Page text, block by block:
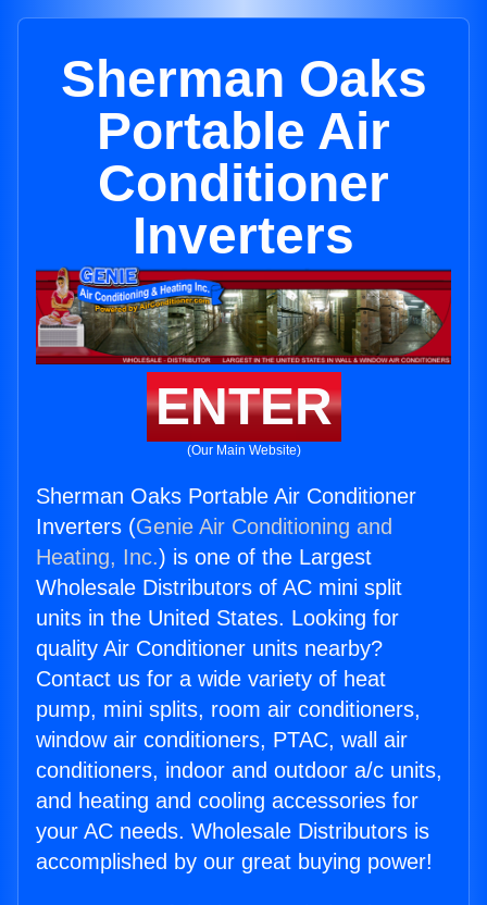
Sherman Oaks
Portable Air
Conditioner
Inverters
ENTER
(Our Main Website)
Sherman Oaks Portable Air Conditioner
Inverters (Genie Air Conditioning and
Heating, Inc.) is one of the Largest
Wholesale Distributors of AC mini split
units in the United States. Looking for
quality Air Conditioner units nearby?
Contact us for a wide variety of heat
pump, mini splits, room air conditioners,
window air conditioners, PTAC, wall air
conditioners, indoor and outdoor a/c units,
and heating and cooling accessories for
your AC needs. Wholesale Distributors is
accomplished by our great buying power!